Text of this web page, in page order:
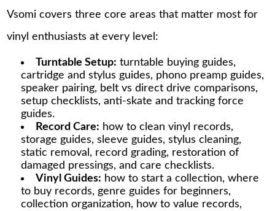
Vsomi covers three core areas that matter most for
vinyl enthusiasts at every level:
Turntable Setup: turntable buying guides,
cartridge and stylus guides, phono preamp guides,
speaker pairing, belt vs direct drive comparisons,
setup checklists, anti-skate and tracking force
guides.
Record Care: how to clean vinyl records,
storage guides, sleeve guides, stylus cleaning,
static removal, record grading, restoration of
damaged pressings, and care checklists.
Vinyl Guides: how to start a collection, where
to buy records, genre guides for beginners,
collection organization, how to value records,